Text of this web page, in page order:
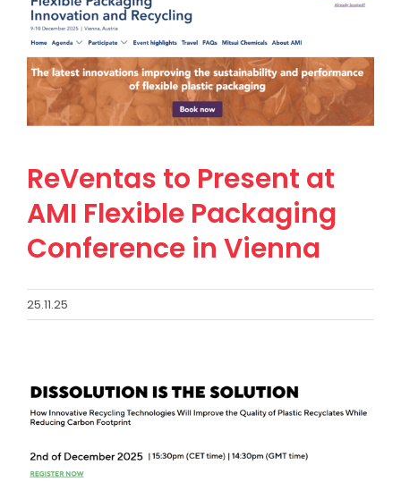
ReVentas to Present at
AMI Flexible Packaging
Conference in Vienna
25.11.25